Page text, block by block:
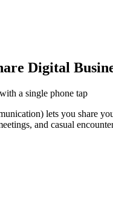
Digital
a single phone tap
lets you share
and casual